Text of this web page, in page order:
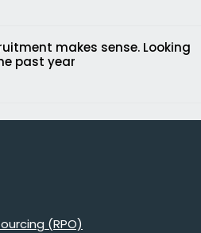
makes sense. Looking
past year
(RPO)